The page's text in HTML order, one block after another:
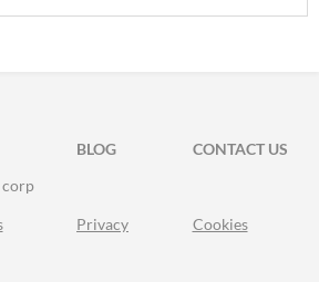
BLOG
CONTACT US
Privacy Cookies